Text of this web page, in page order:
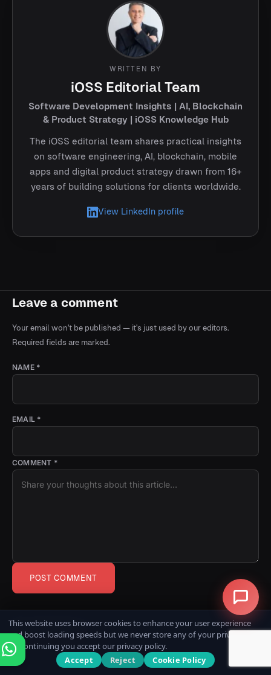
WRITTEN BY
iOSS Editorial Team
Software Development Insights | AI, Blockchain
& Product Strategy | iOSS Knowledge Hub
The iOSS editorial team shares practical insights
on software engineering, AI, blockchain, mobile
apps and digital product strategy drawn from 16+
years of building solutions for clients worldwide.
View LinkedIn profile
Leave a comment
Your email won't be published — it's just used by our editors.
Required fields are marked.
NAME *
EMAIL *
COMMENT *
POST COMMENT
0COMMENTS
This website uses browser cookies to enhance your user experience
and boost loading speeds but we never store any of your private data.
By continuing you accept our privacy policy.
Accept
Reject Cookie Policy